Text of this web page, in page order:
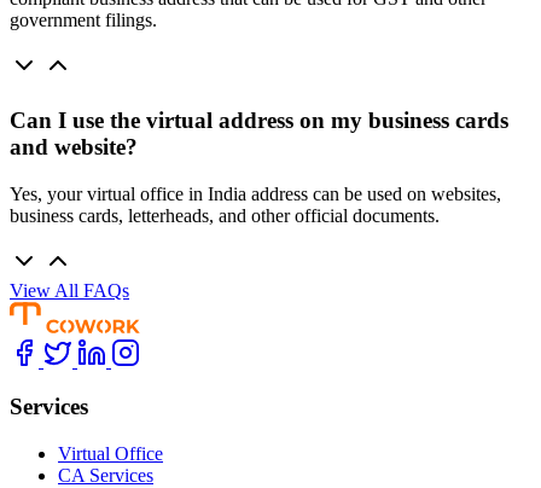
government filings.
Can I use the virtual address on my business cards
and website?
Yes, your virtual office in India address can be used on websites,
business cards, letterheads, and other official documents.
View All FAQs
Services
Virtual Office
CA Services